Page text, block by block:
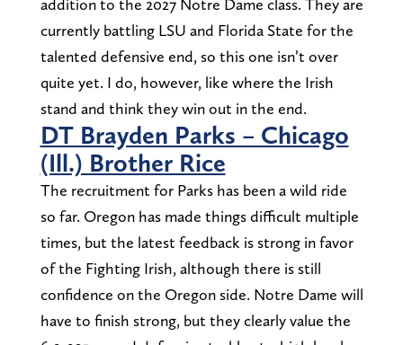
currently battling LSU and Florida State for the
talented defensive end, so this one isn’t over
quite yet. I do, however, like where the Irish
stand and think they win out in the end.
DT Brayden Parks – Chicago
(Ill.) Brother Rice
The recruitment for Parks has been a wild ride
so far. Oregon has made things difficult multiple
times, but the latest feedback is strong in favor
of the Fighting Irish, although there is still
confidence on the Oregon side. Notre Dame will
have to finish strong, but they clearly value the